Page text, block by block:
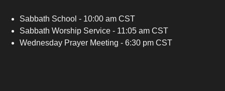
Sabbath School - 10:00 am CST
Sabbath Worship Service - 11:05 am CST
Wednesday Prayer Meeting - 6:30 pm CST